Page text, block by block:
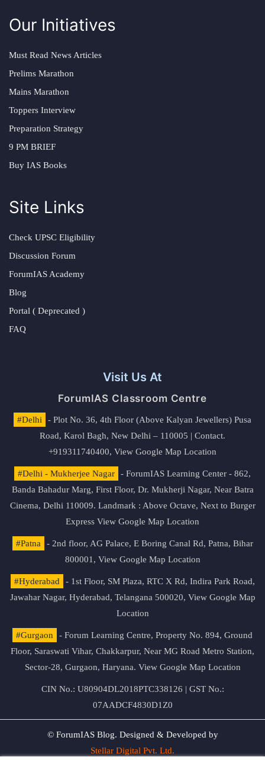
Our Initiatives
Must Read News Articles
Prelims Marathon
Mains Marathon
Toppers Interview
Preparation Strategy
9 PM BRIEF
Buy IAS Books
Site Links
Check UPSC Eligibility
Discussion Forum
ForumIAS Academy
Blog
Portal ( Deprecated )
FAQ
Visit Us At
ForumIAS Classroom Centre
#Delhi
- Plot No. 36, 4th Floor (Above Kalyan Jewellers) Pusa
Road, Karol Bagh, New Delhi – 110005 | Contact.
+919311740400, View Google Map Location
#Delhi - Mukherjee Nagar
- ForumIAS Learning Center - 862,
Banda Bahadur Marg, First Floor, Dr. Mukherji Nagar, Near Batra
Cinema, Delhi 110009. Landmark : Above Octave, Next to Burger
Express View Google Map Location
#Patna
- 2nd floor, AG Palace, E Boring Canal Rd, Patna, Bihar
800001, View Google Map Location
#Hyderabad
- 1st Floor, SM Plaza, RTC X Rd, Indira Park Road,
Jawahar Nagar, Hyderabad, Telangana 500020, View Google Map
Location
#Gurgaon
- Forum Learning Centre, Property No. 894, Ground
Floor, Saraswati Vihar, Chakkarpur, Near MG Road Metro Station,
Sector-28, Gurgaon, Haryana. View Google Map Location
CIN No.: U80904DL2018PTC338126 | GST No.:
07AADCF4830D1Z0
© ForumIAS Blog. Designed & Developed by
Stellar Digital Pvt. Ltd.